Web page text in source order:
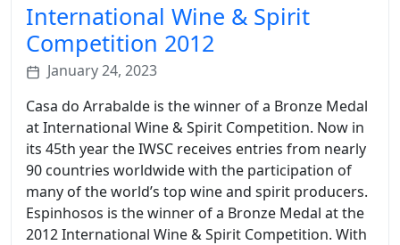
International Wine & Spirit
Competition 2012
January 24, 2023
Casa do Arrabalde is the winner of a Bronze Medal
at International Wine & Spirit Competition. Now in
its 45th year the IWSC receives entries from nearly
90 countries worldwide with the participation of
many of the world’s top wine and spirit producers.
Espinhosos is the winner of a Bronze Medal at the
2012 International Wine & Spirit Competition. With